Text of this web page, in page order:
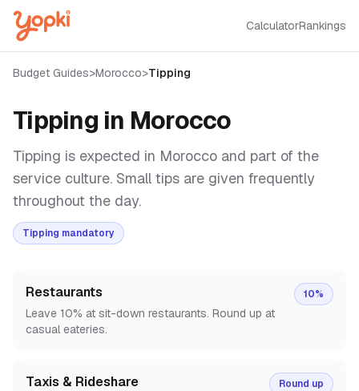
CalculatorRankings
Budget Guides>Morocco>Tipping
Tipping in Morocco
Tipping is expected in Morocco and part of the
service culture. Small tips are given frequently
throughout the day.
Tipping mandatory
Restaurants
Leave 10% at sit-down restaurants. Round up at
casual eateries.
10%
Taxis & Rideshare Round up